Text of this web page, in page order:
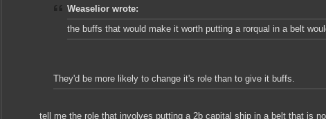
Weaselior wrote:
the buffs that would make it worth putting a rorqual in a belt
They'd be more likely to change it's role than to give it buffs.
tell me the role that involves putting a 2b capital ship in a belt that is